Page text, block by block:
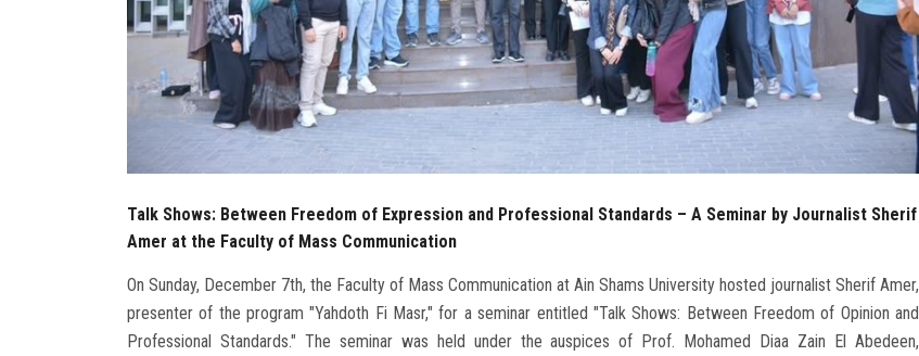
Talk Shows: Between Freedom of Expression and Professional Standards – A Seminar by Journalist Sherif
Amer at the Faculty of Mass Communication
On Sunday, December 7th, the Faculty of Mass Communication at Ain Shams University hosted journalist Sherif Amer,
presenter of the program "Yahdoth Fi Masr," for a seminar entitled "Talk Shows: Between Freedom of Opinion and
Professional Standards." The seminar was held under the auspices of Prof. Mohamed Diaa Zain El Abedeen,